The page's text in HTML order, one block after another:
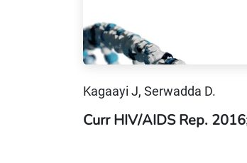
Kagaayi J, Serwadda D.
Curr HIV/AIDS Rep.